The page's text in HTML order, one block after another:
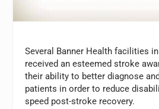
Several Banner Health facilities
received an esteemed stroke
their ability to better diagnose
patients in order to reduce
speed post-stroke recovery.